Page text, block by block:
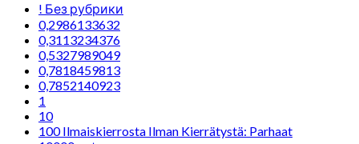
! Без рубрики
0,2986133632
0,3113234376
0,5327989049
0,7818459813
0,7852140923
1
10
100 Ilmaiskierrosta Ilman Kierrätystä: Parhaat